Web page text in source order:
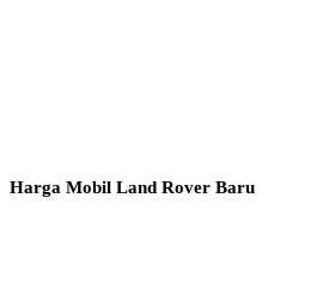
Harga Mobil Land Rover Baru